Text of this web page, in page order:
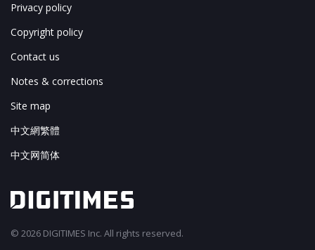
Privacy policy
Copyright policy
Contact us
Notes & corrections
Site map
中文網繁體
中文网简体
© 2026 DIGITIMES Inc. All rights reserved.